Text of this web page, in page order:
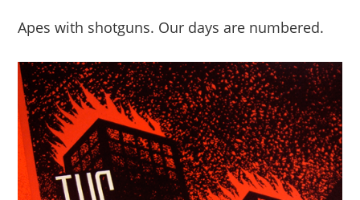
Apes with shotguns. Our days are numbered.